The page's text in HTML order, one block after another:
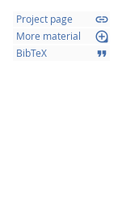
Project page link
More material loupe
BibTeX format_quote